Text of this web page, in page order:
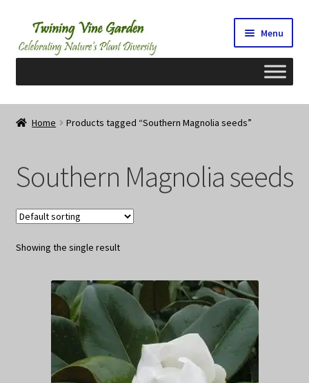
Skip
to
navigation
Skip
to
content
Menu
Home
Cart
Checkout
Contact Us
My Account/Registration/Login
Privacy Policy
Home Products tagged “Southern Magnolia seeds”
Southern Magnolia seeds
Showing the single result